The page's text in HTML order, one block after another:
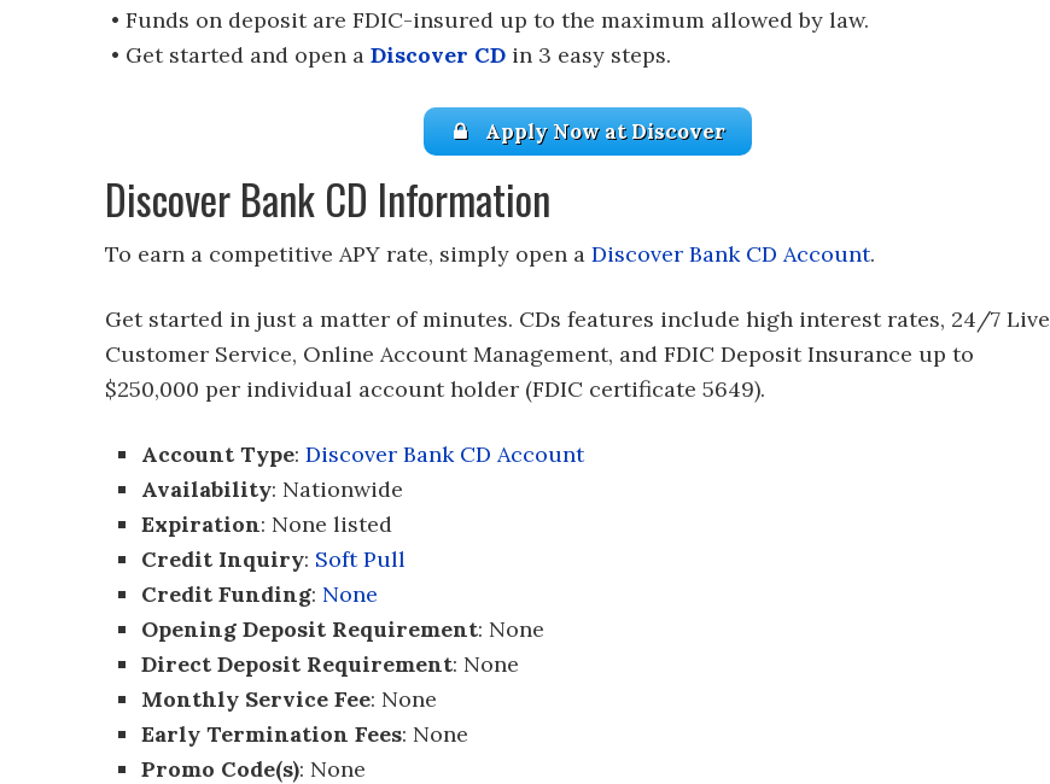
• Funds on deposit are FDIC-insured up to the maximum allowed by law.
• Get started and open a Discover CD in 3 easy steps.
Apply Now at Discover
Discover Bank CD Information
To earn a competitive APY rate, simply open a Discover Bank CD Account.
Get started in just a matter of minutes. CDs features include high interest rates, 24/7 Live
Customer Service, Online Account Management, and FDIC Deposit Insurance up to
$250,000 per individual account holder (FDIC certificate 5649).
Account Type: Discover Bank CD Account
Availability: Nationwide
Expiration: None listed
Credit Inquiry: Soft Pull
Credit Funding: None
Opening Deposit Requirement: None
Direct Deposit Requirement: None
Monthly Service Fee: None
Early Termination Fees: None
Promo Code(s): None